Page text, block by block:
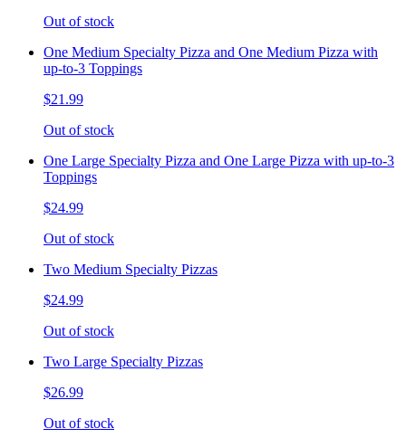
Out of stock
One Medium Specialty Pizza and One Medium Pizza with
up-to-3 Toppings
$21.99
Out of stock
One Large Specialty Pizza and One Large Pizza with up-to-3
Toppings
$24.99
Out of stock
Two Medium Specialty Pizzas
$24.99
Out of stock
Two Large Specialty Pizzas
$26.99
Out of stock